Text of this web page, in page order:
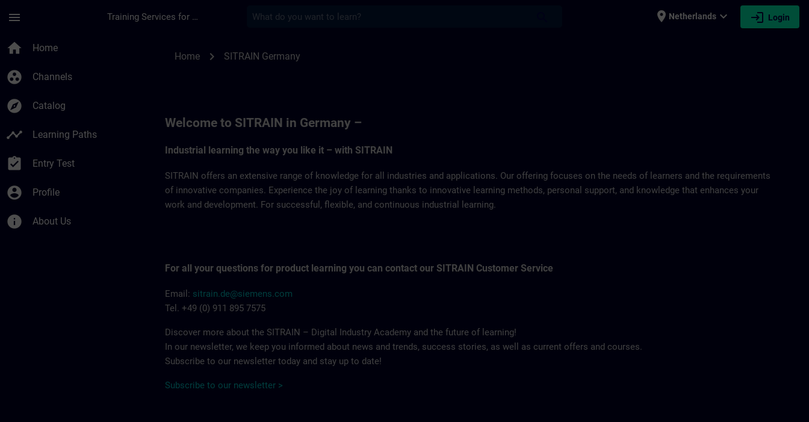
menu Training Services for Digital Industries place Netherlands expand_more login Login
home Home
group_work Channels
explore Catalog
timeline Learning Paths
assignment_turned_in Entry Test
account_circle Profile
info About Us
Home chevron_right SITRAIN Germany
Welcome to SITRAIN in Germany –
Industrial learning the way you like it – with SITRAIN
SITRAIN offers an extensive range of knowledge for all industries and applications. Our offering focuses on the needs of learners and the requirements
of innovative companies. Experience the joy of learning thanks to innovative learning methods, personal support, and knowledge that enhances your
work and development. For successful, flexible, and continuous industrial learning.
For all your questions for product learning you can contact our SITRAIN Customer Service
Email: sitrain.de@siemens.com
Tel. +49 (0) 911 895 7575
Discover more about the SITRAIN – Digital Industry Academy and the future of learning!
In our newsletter, we keep you informed about news and trends, success stories, as well as current offers and courses.
Subscribe to our newsletter today and stay up to date!
Subscribe to our newsletter >